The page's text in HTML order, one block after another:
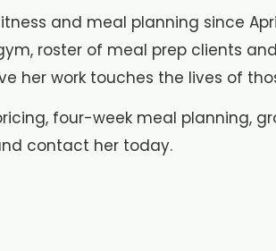
and meal planning since
roster of meal prep clients
her work touches the lives of
four-week meal planning,
contact her today.